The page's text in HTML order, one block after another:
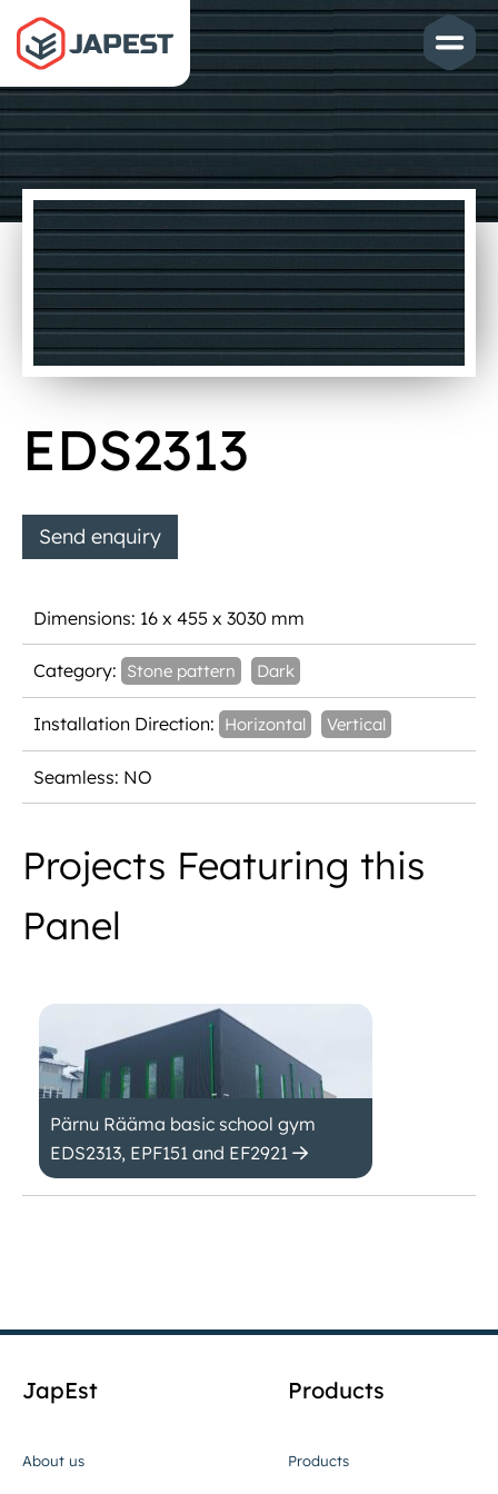
EDS2313
Send enquiry
Dimensions: 16 x 455 x 3030 mm
Category: Stone pattern Dark
Installation Direction: Horizontal Vertical
Seamless: NO
Projects Featuring this
Panel
Pärnu Rääma basic school gym
EDS2313, EPF151 and EF2921
JapEst
About us
Products
Products